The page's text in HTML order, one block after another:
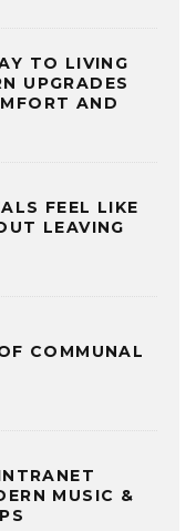
TO LIVING
UPGRADES
AND
FEEL LIKE
LEAVING
COMMUNAL
MUSIC &